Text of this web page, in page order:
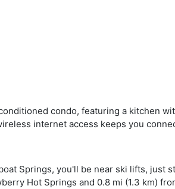
condo, featuring a kitchen
internet access keeps you
Springs, you'll be near ski lifts,
Hot Springs and 0.8 mi (1.3 km)